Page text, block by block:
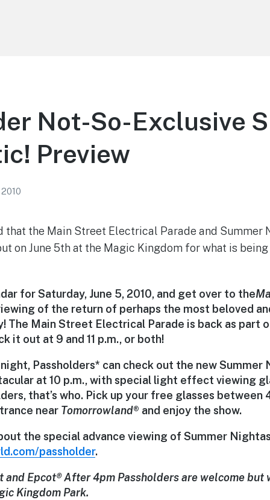
Not-So-Exclusive
Preview
that the Main Street Electrical Parade and Summer
on June 5th at the Magic Kingdom for what is
forSaturday, June 5, 2010, and get over to the
of the return of perhaps the most beloved
The Main Street Electrical Parade is back as part
it out at 9 and 11 p.m., or both!
Passholders* can check out the newSummer
at 10 p.m., with special light effect viewing
that’s who. Pick up your free glasses between
near Tomorrowland® and enjoy the show.
the special advance viewing of Summer
passholder.
and Epcot®After 4pm Passholders are welcome but
Kingdom Park.